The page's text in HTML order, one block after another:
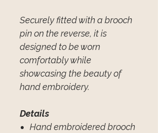
Securely fitted with a brooch
pin on the reverse, it is
designed to be worn
comfortably while
showcasing the beauty of
hand embroidery.
Details
Hand embroidered brooch